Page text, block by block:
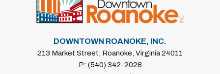
DOWNTOWN ROANOKE, INC.
213 Market Street, Roanoke, Virginia 24011
P: (540) 342-2028